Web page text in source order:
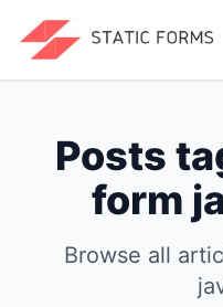
Posts
form
Browse all